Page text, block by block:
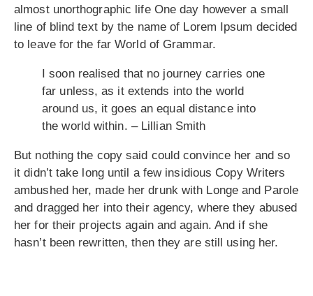
almost unorthographic life One day however a small
line of blind text by the name of Lorem Ipsum decided
to leave for the far World of Grammar.
I soon realised that no journey carries one
far unless, as it extends into the world
around us, it goes an equal distance into
the world within. – Lillian Smith
But nothing the copy said could convince her and so
it didn’t take long until a few insidious Copy Writers
ambushed her, made her drunk with Longe and Parole
and dragged her into their agency, where they abused
her for their projects again and again. And if she
hasn’t been rewritten, then they are still using her.